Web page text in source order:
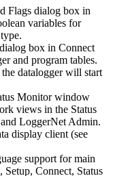
Flags dialog box in
variables for
box in Connect
and program tables.
datalogger will start
Monitor window
views in the Status
LoggerNet Admin.
display client (see
support for main
Connect, Status